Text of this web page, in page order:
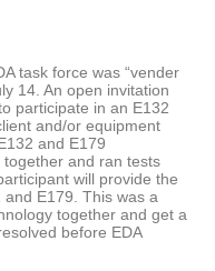
task force was “vender
14. An open invitation
participate in an E132
and/or equipment
and E179
and ran tests
will provide the
E179. This was a
together and get a
before EDA